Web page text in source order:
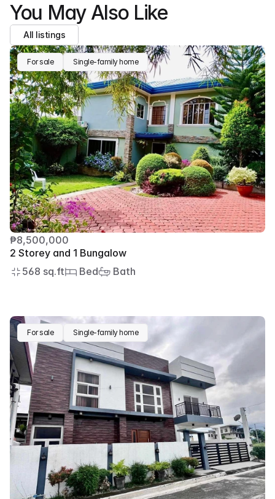
You May Also Like
All listings
For sale Single-family home
₱8,500,000
2 Storey and 1 Bungalow
568 sq.ft
Bed Bath
For sale Single-family home